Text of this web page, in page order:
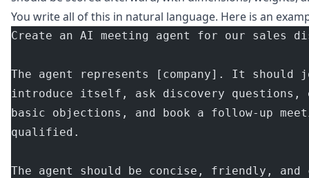
You write all of this in natural language. Here is an
Create an AI meeting agent for our sales
The agent represents [company]. It should
introduce itself, ask discovery
basic objections, and book a follow-up
qualified.
The agent should be concise, friendly,